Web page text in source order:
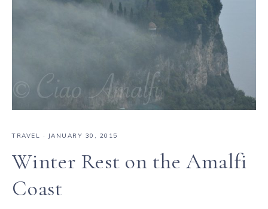
TRAVEL · JANUARY 30, 2015
Winter Rest on the Amalfi
Coast